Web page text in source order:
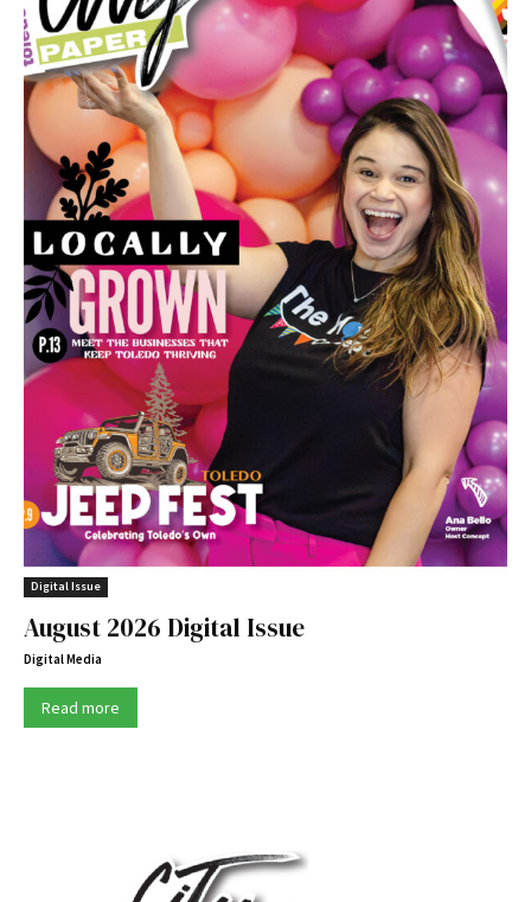
Digital Issue
August 2026 Digital Issue
Digital Media
Read more